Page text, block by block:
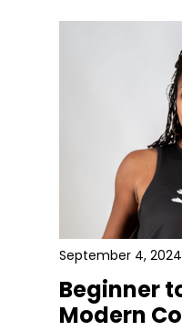
September 4, 2024
Beginner
Modern